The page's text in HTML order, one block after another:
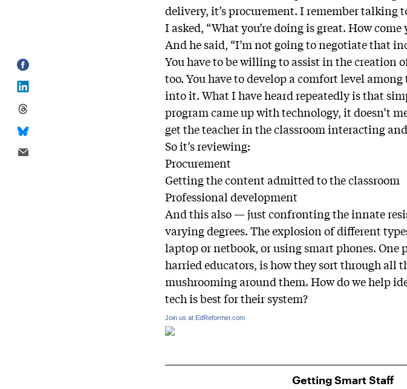
delivery, it’s procurement. I remember talking
I asked, “What you’re doing is great. How
And he said, “I’m not going to negotiate that
You have to be willing to assist in the creation
too. You have to develop a comfort level
into it. What I have heard repeatedly is that
program came up with technology, it doesn’t
get the teacher in the classroom interacting
So it’s reviewing:
Procurement
Getting the content admitted to the classroom
Professional development
And this also — just confronting the innate
varying degrees. The explosion of different
laptop or netbook, or using smart phones.
harried educators, is how they sort through all
mushrooming around them. How do we help
tech is best for their system?
Join us at EdReformer.com
Getting Smart Staff